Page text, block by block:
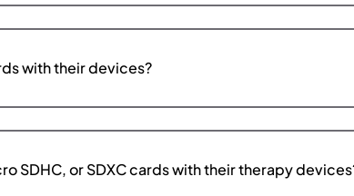
with their devices?
SDHC, or SDXC cards with their therapy